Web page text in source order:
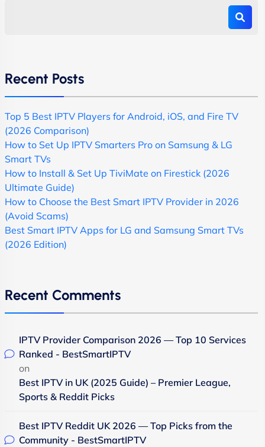
Recent Posts
Top 5 Best IPTV Players for Android, iOS, and Fire TV
(2026 Comparison)
How to Set Up IPTV Smarters Pro on Samsung & LG
Smart TVs
How to Install & Set Up TiviMate on Firestick (2026
Ultimate Guide)
How to Choose the Best Smart IPTV Provider in 2026
(Avoid Scams)
Best Smart IPTV Apps for LG and Samsung Smart TVs
(2026 Edition)
Recent Comments
IPTV Provider Comparison 2026 — Top 10 Services
Ranked - BestSmartIPTV
on
Best IPTV in UK (2025 Guide) – Premier League,
Sports & Reddit Picks
Best IPTV Reddit UK 2026 — Top Picks from the
Community - BestSmartIPTV